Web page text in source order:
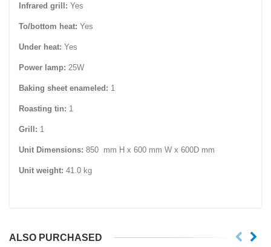
Infrared grill: Yes
To/bottom heat: Yes
Under heat: Yes
Power lamp: 25W
Baking sheet enameled: 1
Roasting tin: 1
Grill: 1
Unit Dimensions: 850 mm H x 600 mm W x 600D mm
Unit weight: 41.0 kg
ALSO PURCHASED